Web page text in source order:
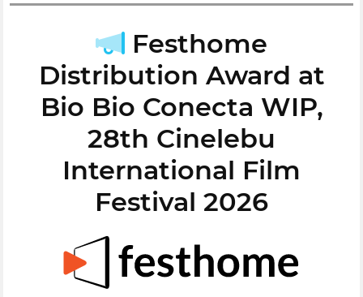
Festhome
Distribution Award at
Bio Bio Conecta WIP,
28th Cinelebu
International Film
Festival 2026